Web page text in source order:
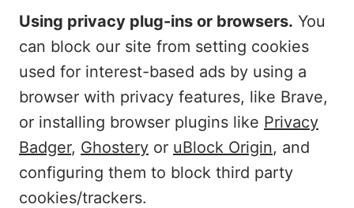
Using privacy plug-ins or browsers. You
can block our site from setting cookies
used for interest-based ads by using a
browser with privacy features, like Brave,
or installing browser plugins like Privacy
Badger, Ghostery or uBlock Origin, and
configuring them to block third party
cookies/trackers.